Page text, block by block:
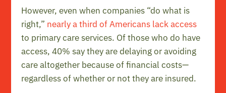
However, even when companies “do what is
right,” nearly a third of Americans lack access
to primary care services. Of those who do have
access, 40% say they are delaying or avoiding
care altogether because of financial costs—
regardless of whether or not they are insured.